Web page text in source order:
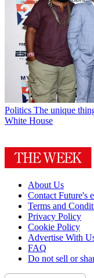
Politics The unique
White House
About Us
Contact Future's
Terms and
Privacy Policy
Cookie Policy
Advertise With
FAQ
Do not sell or